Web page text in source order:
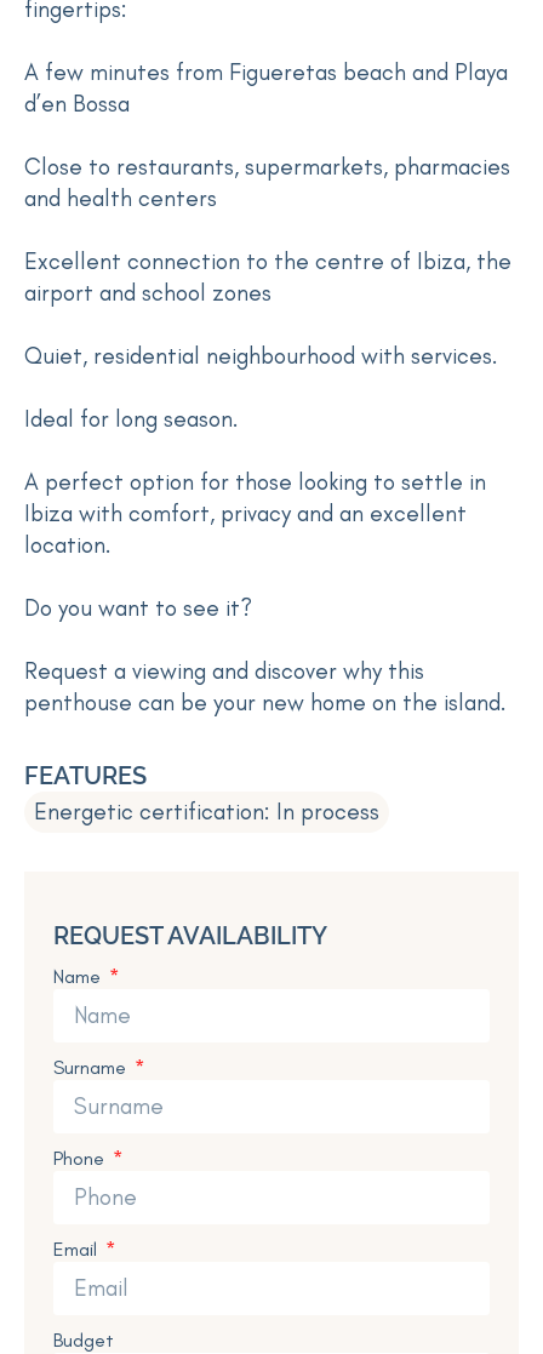
fingertips:
A few minutes from Figueretas beach and Playa
d’en Bossa
Close to restaurants, supermarkets, pharmacies
and health centers
Excellent connection to the centre of Ibiza, the
airport and school zones
Quiet, residential neighbourhood with services.
Ideal for long season.
A perfect option for those looking to settle in
Ibiza with comfort, privacy and an excellent
location.
Do you want to see it?
Request a viewing and discover why this
penthouse can be your new home on the island.
FEATURES
Energetic certification: In process
REQUEST AVAILABILITY
Name
Surname
Phone
Email
Budget